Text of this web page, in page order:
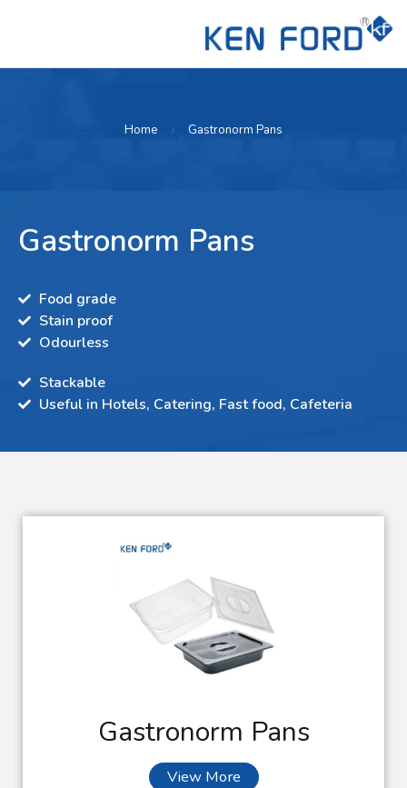
Home Gastronorm Pans
Gastronorm Pans
Food grade
Stain proof
Odourless
Stackable
Useful in Hotels, Catering, Fast food, Cafeteria
Gastronorm Pans
View More